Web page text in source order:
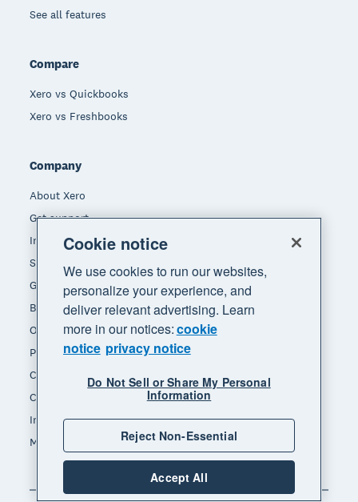
See all features
Compare
Xero vs Quickbooks
Xero vs Freshbooks
Company
About Xero
Get support
Innovation at Xero
Sustainability at Xero
Governance and leadership
Blog
Our brands
Product updates
Careers
Contact us
Investors
Media
Cookie notice
We use cookies to run our websites,
personalize your experience, and
deliver relevant advertising. Learn
more in our notices:cookie
notice privacy notice
Do Not Sell or Share My Personal
Information
Reject Non-Essential
Accept All